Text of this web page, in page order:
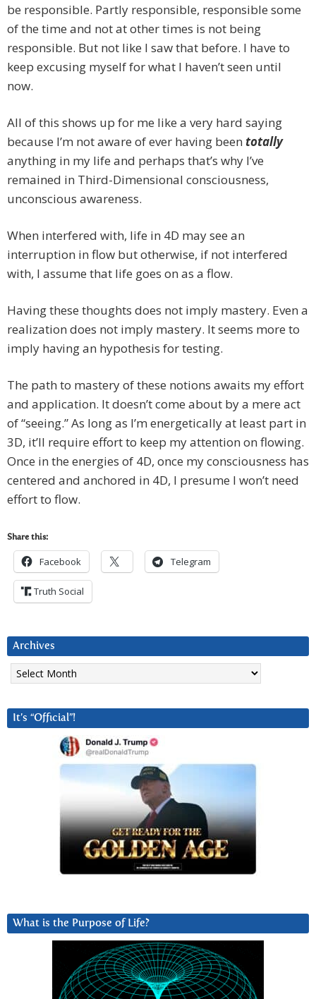
be responsible. Partly responsible, responsible some
of the time and not at other times is not being
responsible. But not like I saw that before. I have to
keep excusing myself for what I haven’t seen until
now.
All of this shows up for me like a very hard saying
because I’m not aware of ever having been totally
anything in my life and perhaps that’s why I’ve
remained in Third-Dimensional consciousness,
unconscious awareness.
When interfered with, life in 4D may see an
interruption in flow but otherwise, if not interfered
with, I assume that life goes on as a flow.
Having these thoughts does not imply mastery. Even a
realization does not imply mastery. It seems more to
imply having an hypothesis for testing.
The path to mastery of these notions awaits my effort
and application. It doesn’t come about by a mere act
of “seeing.” As long as I’m energetically at least part in
3D, it’ll require effort to keep my attention on flowing.
Once in the energies of 4D, once my consciousness has
centered and anchored in 4D, I presume I won’t need
effort to flow.
Share this:
Facebook Telegram
Truth Social
Archives
Archives
It’s “Official”!
What is the Purpose of Life?